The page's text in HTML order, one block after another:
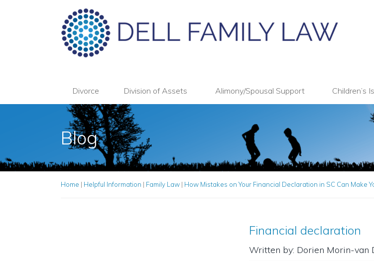
Divorce Division of Assets Alimony/Spousal Support Children’s
Blog
Home | Helpful Information | Family Law | How Mistakes on Your Financial Declaration in SC Can Make
Financial declaration
Written by: Dorien Morin-van